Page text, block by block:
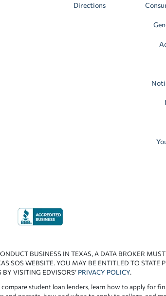
Directions
BUSINESS IN TEXAS, A DATA BROKER
SOS WEBSITE. YOU MAY BE ENTITLED TO STATE
BY VISITING EDVISORS’ PRIVACY POLICY.
student loan lenders, learn how to apply for